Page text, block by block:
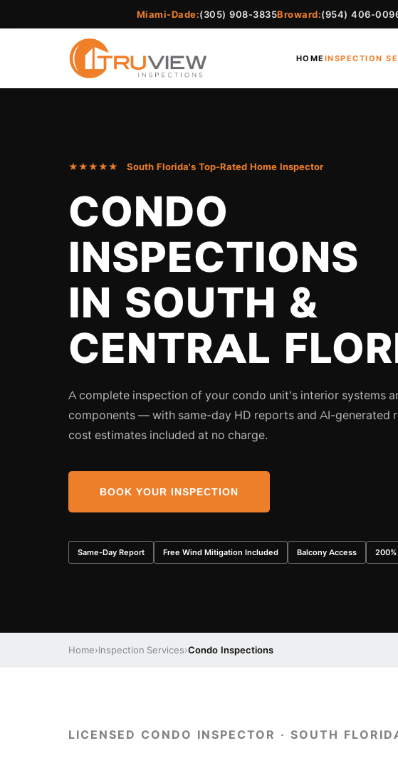
Miami-Dade:(305) 908-3835Broward:(954) 406-
HOME INSPECTION
★★★★★ South Florida's Top-Rated Home Inspector
CONDO
INSPECTIONS
IN SOUTH &
CENTRAL
A complete inspection of your condo unit's interior systems
components — with same-day HD reports and AI-generated
cost estimates included at no charge.
BOOK YOUR INSPECTION
Same-Day Report Free Wind Mitigation Included Balcony Access
Home›Inspection Services›Condo Inspections
LICENSED CONDO INSPECTOR · SOUTH